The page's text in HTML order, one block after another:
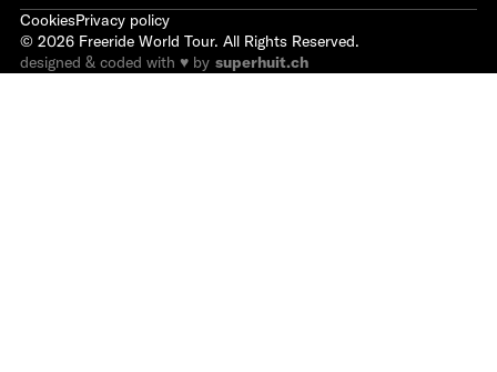
CookiesPrivacy policy
© 2026 Freeride World Tour. All Rights Reserved.
designed & coded with ♥ by superhuit.ch